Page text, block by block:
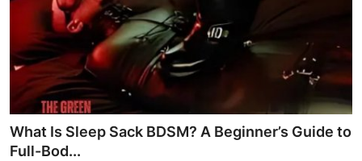
About
News Network
Submit Press Release
Guest Posting
What Is Sleep Sack BDSM? A Beginner’s Guide to
Full-Bod...